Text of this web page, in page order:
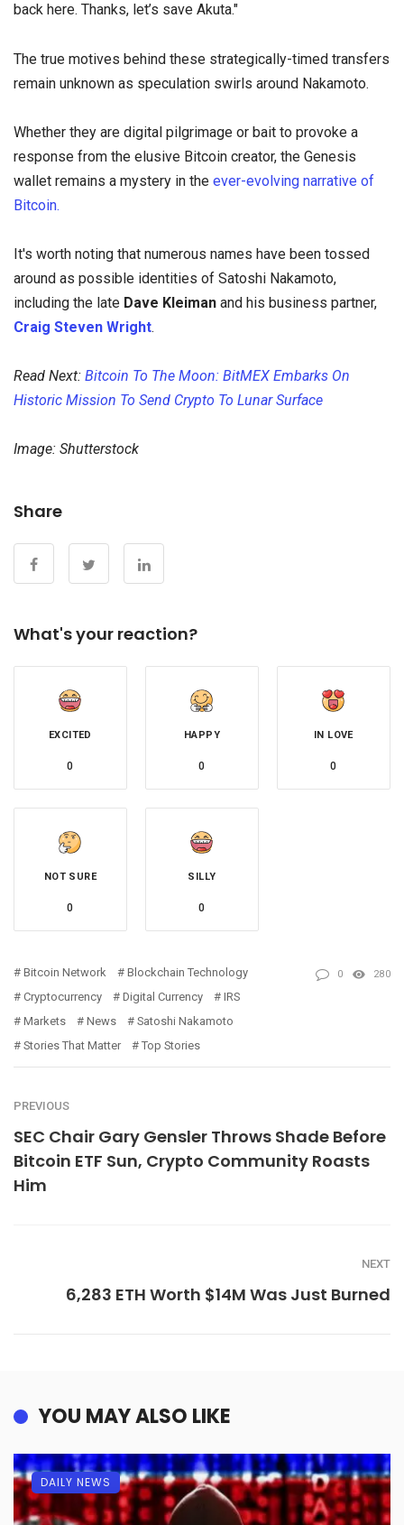
back here. Thanks, let’s save Akuta."
The true motives behind these strategically-timed transfers
remain unknown as speculation swirls around Nakamoto.
Whether they are digital pilgrimage or bait to provoke a
response from the elusive Bitcoin creator, the Genesis
wallet remains a mystery in the ever-evolving narrative of
Bitcoin.
It's worth noting that numerous names have been tossed
around as possible identities of Satoshi Nakamoto,
including the late Dave Kleiman and his business partner,
Craig Steven Wright.
Read Next: Bitcoin To The Moon: BitMEX Embarks On
Historic Mission To Send Crypto To Lunar Surface
Image: Shutterstock
Share
What's your reaction?
EXCITED
0
HAPPY
0
IN LOVE
0
NOT SURE
0
SILLY
0
Bitcoin Network
Blockchain Technology
Cryptocurrency
Digital Currency
IRS
Markets
News
Satoshi Nakamoto
Stories That Matter
Top Stories
0 280
PREVIOUS
SEC Chair Gary Gensler Throws Shade Before
Bitcoin ETF Sun, Crypto Community Roasts
Him
NEXT
6,283 ETH Worth $14M Was Just Burned
YOU MAY ALSO LIKE
DAILY NEWS